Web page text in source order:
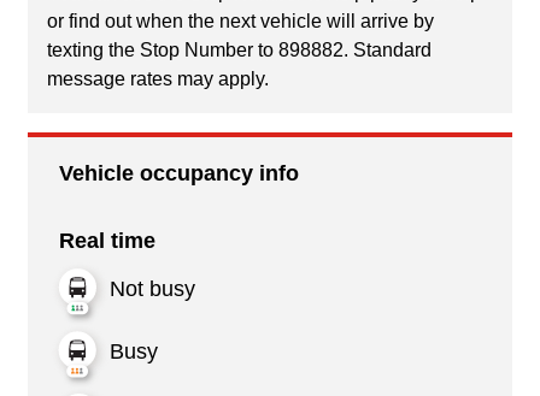
or find out when the next vehicle will arrive by
texting the Stop Number to 898882. Standard
message rates may apply.
Vehicle occupancy info
Real time
Not busy
Busy